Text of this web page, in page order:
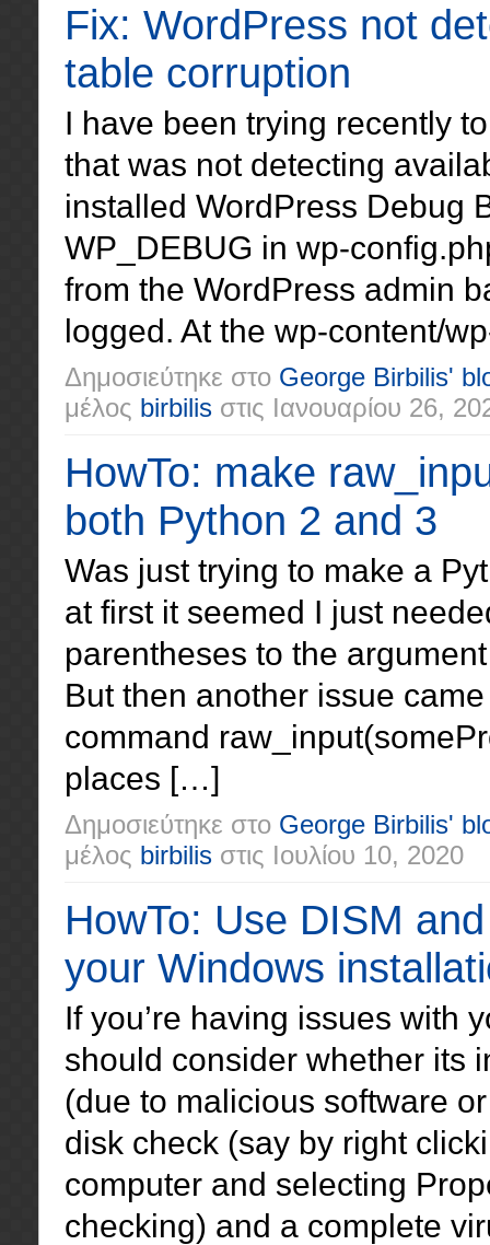
Fix: WordPress not
table corruption
I have been trying recently
that was not detecting
installed WordPress Debug
WP_DEBUG in wp-
from the WordPress admin
logged. At the wp-content/
Δημοσιεύτηκε στο George Birbilis'
μέλος birbilis στις Ιανουαρίου 26,
HowTo: make
both Python 2 and 3
Was just trying to make a
at first it seemed I just
parentheses to the
But then another issue
command
places […]
Δημοσιεύτηκε στο George Birbilis'
μέλος birbilis στις Ιουλίου 10, 2020
HowTo: Use DISM
your Windows
If you’re having issues with
should consider whether its
(due to malicious software
disk check (say by right
computer and selecting
checking) and a complete